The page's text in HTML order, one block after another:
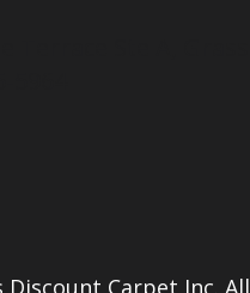
Carpet Inc. All